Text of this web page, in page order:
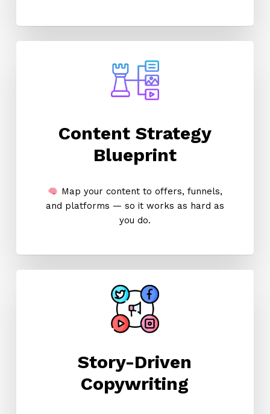
Content Strategy
Blueprint
Map your content to offers, funnels,
and platforms — so it works as hard as
you do.
Story-Driven
Copywriting